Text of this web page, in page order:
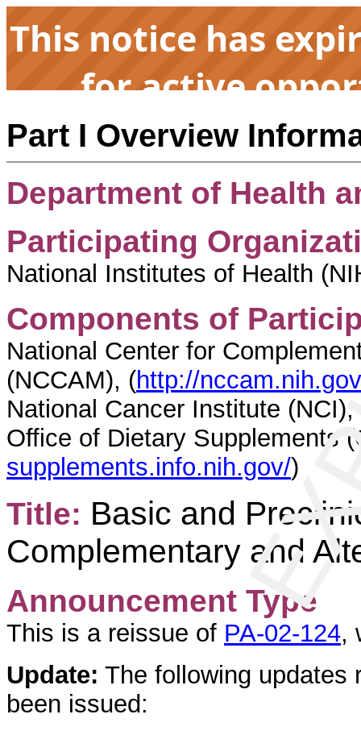
This notice has
for active
Part I Overview
Department of Health
Participating
National Institutes of Health
Components of
National Center for
(NCCAM), (http://nccam.nih.gov
National Cancer Institute (NCI),
Office of Dietary Supplements
supplements.info.nih.gov/)
Title: Basic and
Complementary and
Announcement Type
This is a reissue of PA-02-124,
Update: The following updates
been issued: